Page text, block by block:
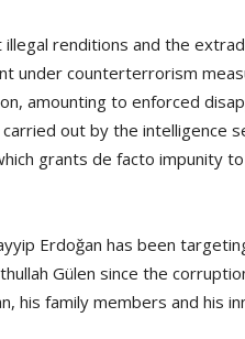
renditions and the
under counterterrorism
amounting to enforced
out by the intelligence
grants de facto impunity
Erdoğan has been
Gülen since the
his family members and his